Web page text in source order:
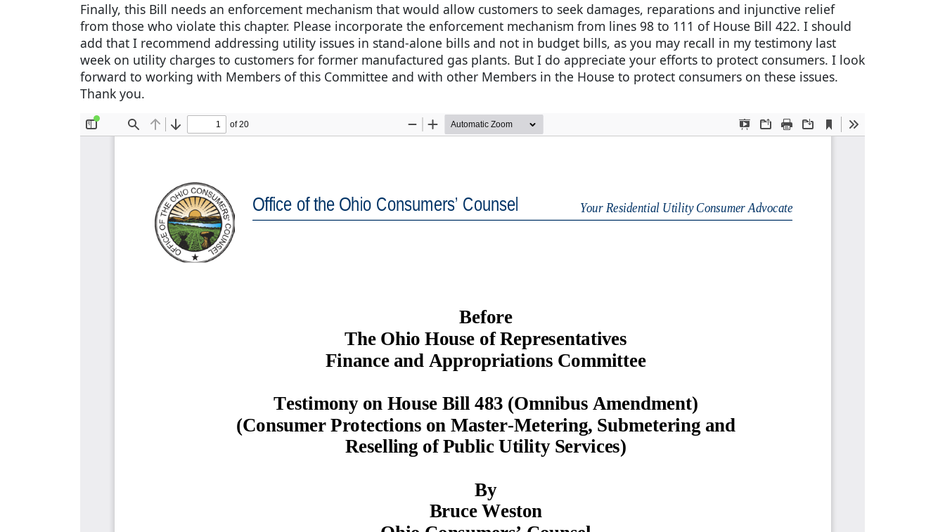
Finally, this Bill needs an enforcement mechanism that would allow customers to seek damages, reparations and injunctive relief
from those who violate this chapter. Please incorporate the enforcement mechanism from lines 98 to 111 of House Bill 422. I should
add that I recommend addressing utility issues in stand-alone bills and not in budget bills, as you may recall in my testimony last
week on utility charges to customers for former manufactured gas plants. But I do appreciate your efforts to protect consumers. I look
forward to working with Members of this Committee and with other Members in the House to protect consumers on these issues.
Thank you.
Document